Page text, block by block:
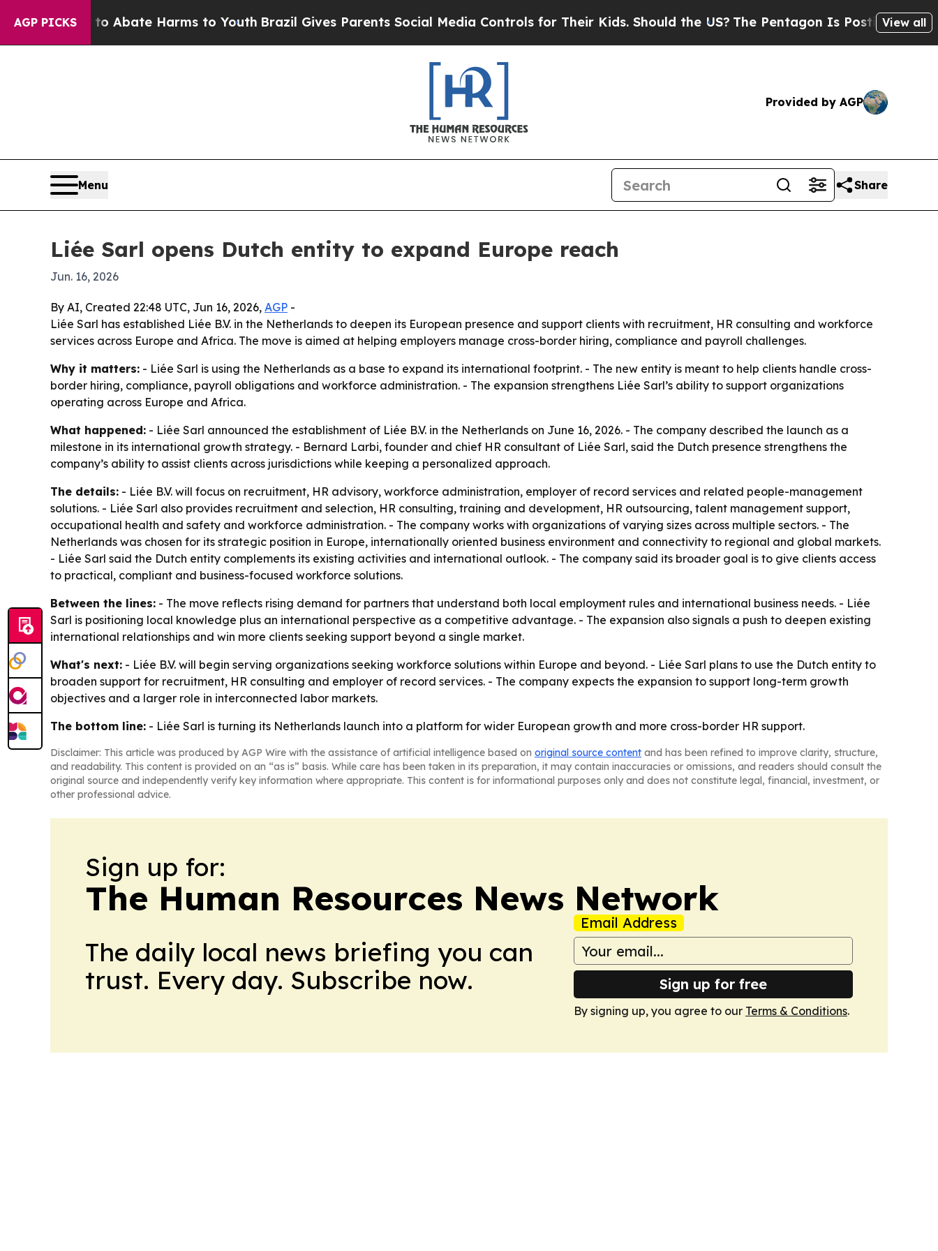
AGP PICKS
Fund to Abate Harms to Youth Brazil Gives Parents Social Media Controls for Their Kids. Should the US? The Pentagon Is Posting CrypticView all
Provided by AGP
Menu Share
Liée Sarl opens Dutch entity to expand Europe reach
Jun. 16, 2026
By AI, Created 22:48 UTC, Jun 16, 2026, AGP -
Liée Sarl has established Liée B.V. in the Netherlands to deepen its European presence and support clients with recruitment, HR consulting and workforce
services across Europe and Africa. The move is aimed at helping employers manage cross-border hiring, compliance and payroll challenges.
Why it matters: - Liée Sarl is using the Netherlands as a base to expand its international footprint. - The new entity is meant to help clients handle cross-
border hiring, compliance, payroll obligations and workforce administration. - The expansion strengthens Liée Sarl’s ability to support organizations
operating across Europe and Africa.
What happened: - Liée Sarl announced the establishment of Liée B.V. in the Netherlands on June 16, 2026. - The company described the launch as a
milestone in its international growth strategy. - Bernard Larbi, founder and chief HR consultant of Liée Sarl, said the Dutch presence strengthens the
company’s ability to assist clients across jurisdictions while keeping a personalized approach.
The details: - Liée B.V. will focus on recruitment, HR advisory, workforce administration, employer of record services and related people-management
solutions. - Liée Sarl also provides recruitment and selection, HR consulting, training and development, HR outsourcing, talent management support,
occupational health and safety and workforce administration. - The company works with organizations of varying sizes across multiple sectors. - The
Netherlands was chosen for its strategic position in Europe, internationally oriented business environment and connectivity to regional and global markets.
- Liée Sarl said the Dutch entity complements its existing activities and international outlook. - The company said its broader goal is to give clients access
to practical, compliant and business-focused workforce solutions.
Between the lines: - The move reflects rising demand for partners that understand both local employment rules and international business needs. - Liée
Sarl is positioning local knowledge plus an international perspective as a competitive advantage. - The expansion also signals a push to deepen existing
international relationships and win more clients seeking support beyond a single market.
What's next: - Liée B.V. will begin serving organizations seeking workforce solutions within Europe and beyond. - Liée Sarl plans to use the Dutch entity to
broaden support for recruitment, HR consulting and employer of record services. - The company expects the expansion to support long-term growth
objectives and a larger role in interconnected labor markets.
The bottom line: - Liée Sarl is turning its Netherlands launch into a platform for wider European growth and more cross-border HR support.
Disclaimer: This article was produced by AGP Wire with the assistance of artificial intelligence based on original source content and has been refined to improve clarity, structure,
and readability. This content is provided on an “as is” basis. While care has been taken in its preparation, it may contain inaccuracies or omissions, and readers should consult the
original source and independently verify key information where appropriate. This content is for informational purposes only and does not constitute legal, financial, investment, or
other professional advice.
Sign up for:
The Human Resources News Network
The daily local news briefing you can
trust. Every day. Subscribe now.
Email Address
Sign up for free
By signing up, you agree to our Terms & Conditions.